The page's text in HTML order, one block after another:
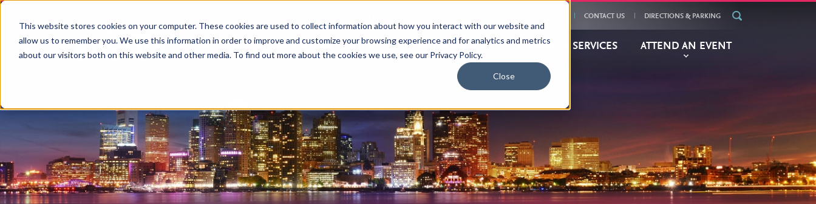
This website stores cookies on your computer. These cookies are used to collect information about how you interact with our website and
allow us to remember you. We use this information in order to improve and customize your browsing experience and for analytics and metrics
about our visitors both on this website and other media. To find out more about the cookies we use, see our Privacy Policy.
Close
MainBOSTON CONVENTION CENTERS PLANYOUR EVENT EXHIBITOR SERVICES ATTEND AN EVENT
CONTACT US DIRECTIONS & PARKING